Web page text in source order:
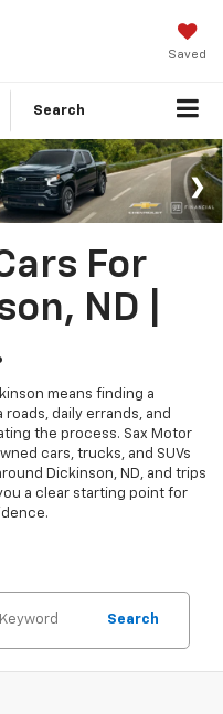
Saved
Search
For
ND |
means finding a
daily errands, and
the process. Sax Motor
cars, trucks, and SUVs
Dickinson, ND, and trips
a clear starting point for
Search